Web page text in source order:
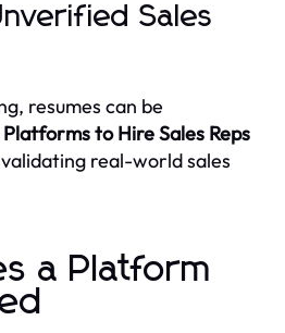
Sales
resumes can be
to Hire Sales Reps
real-world sales
a Platform